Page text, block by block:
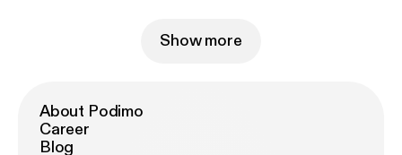
Show more
About Podimo
Career
Blog